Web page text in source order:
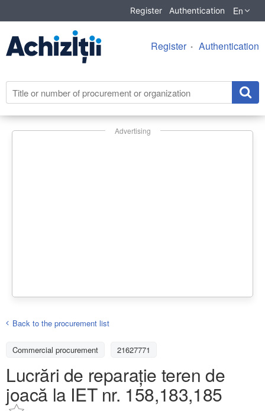
Register Authentication En
Register Authentication
Advertising
Back to the procurement list
Commercial procurement 21627771
Lucrări de reparație teren de
joacă la IET nr. 158,183,185